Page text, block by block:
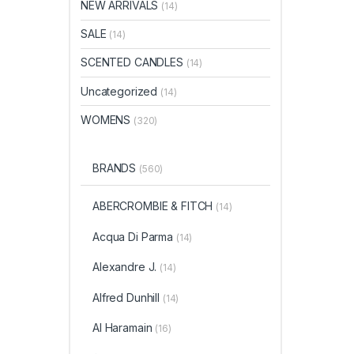
NEW ARRIVALS (14)
SALE (14)
SCENTED CANDLES (14)
Uncategorized (14)
WOMENS (320)
BRANDS (560)
ABERCROMBIE & FITCH (14)
Acqua Di Parma (14)
Alexandre J. (14)
Alfred Dunhill (14)
Al Haramain (16)